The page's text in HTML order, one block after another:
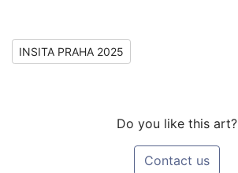
INSITA PRAHA 2025
Do you like this art?
Contact us